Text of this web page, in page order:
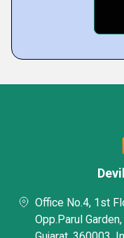
Office No.4, 1st
Opp.Parul